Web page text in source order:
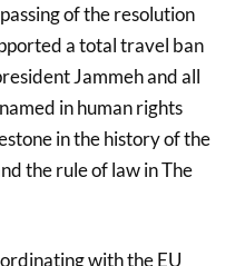
of the resolution
a total travel ban
Jammeh and all
in human rights
in the history of the
the rule of law in The
with the EU